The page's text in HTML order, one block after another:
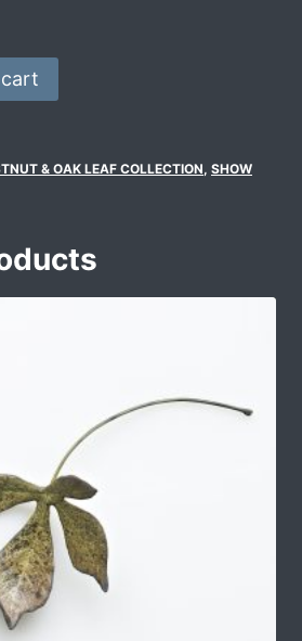
& OAK LEAF COLLECTION, SHOW